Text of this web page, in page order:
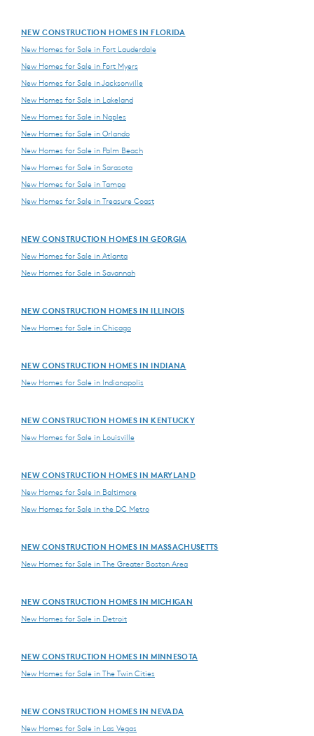
NEW CONSTRUCTION HOMES IN FLORIDA
New Homes for Sale in Fort Lauderdale
New Homes for Sale in Fort Myers
New Homes for Sale in Jacksonville
New Homes for Sale in Lakeland
New Homes for Sale in Naples
New Homes for Sale in Orlando
New Homes for Sale in Palm Beach
New Homes for Sale in Sarasota
New Homes for Sale in Tampa
New Homes for Sale in Treasure Coast
NEW CONSTRUCTION HOMES IN GEORGIA
New Homes for Sale in Atlanta
New Homes for Sale in Savannah
NEW CONSTRUCTION HOMES IN ILLINOIS
New Homes for Sale in Chicago
NEW CONSTRUCTION HOMES IN INDIANA
New Homes for Sale in Indianapolis
NEW CONSTRUCTION HOMES IN KENTUCKY
New Homes for Sale in Louisville
NEW CONSTRUCTION HOMES IN MARYLAND
New Homes for Sale in Baltimore
New Homes for Sale in the DC Metro
NEW CONSTRUCTION HOMES IN MASSACHUSETTS
New Homes for Sale in The Greater Boston Area
NEW CONSTRUCTION HOMES IN MICHIGAN
New Homes for Sale in Detroit
NEW CONSTRUCTION HOMES IN MINNESOTA
New Homes for Sale in The Twin Cities
NEW CONSTRUCTION HOMES IN NEVADA
New Homes for Sale in Las Vegas